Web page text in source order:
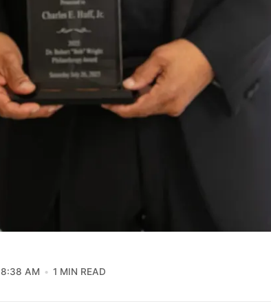
8:38 AM 1 MIN READ